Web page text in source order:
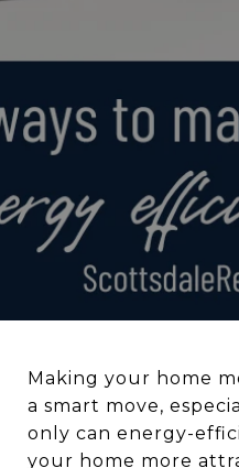
Making your home
a smart move,
only can energy-
your home more